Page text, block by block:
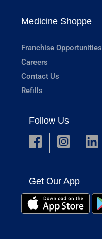
Medicine Shoppe
Franchise Opportunities
Careers
Contact Us
Refills
Follow Us
Get Our App